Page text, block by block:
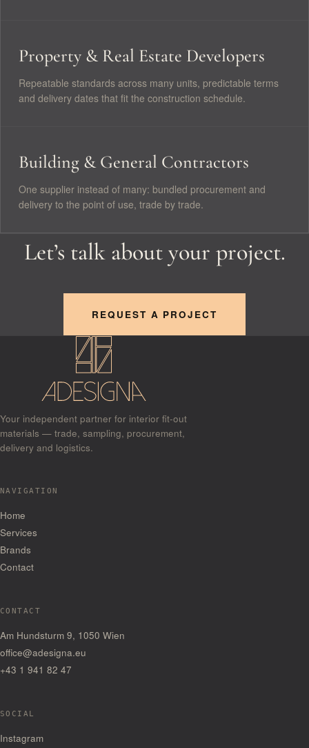
Property & Real Estate Developers
Repeatable standards across many units, predictable terms
and delivery dates that fit the construction schedule.
Building & General Contractors
One supplier instead of many: bundled procurement and
delivery to the point of use, trade by trade.
Let’s talk about your project.
REQUEST A PROJECT
Your independent partner for interior fit-out
materials — trade, sampling, procurement,
delivery and logistics.
NAVIGATION
Home
Services
Brands
Contact
CONTACT
Am Hundsturm 9, 1050 Wien
office@adesigna.eu
+43 1 941 82 47
SOCIAL
Instagram